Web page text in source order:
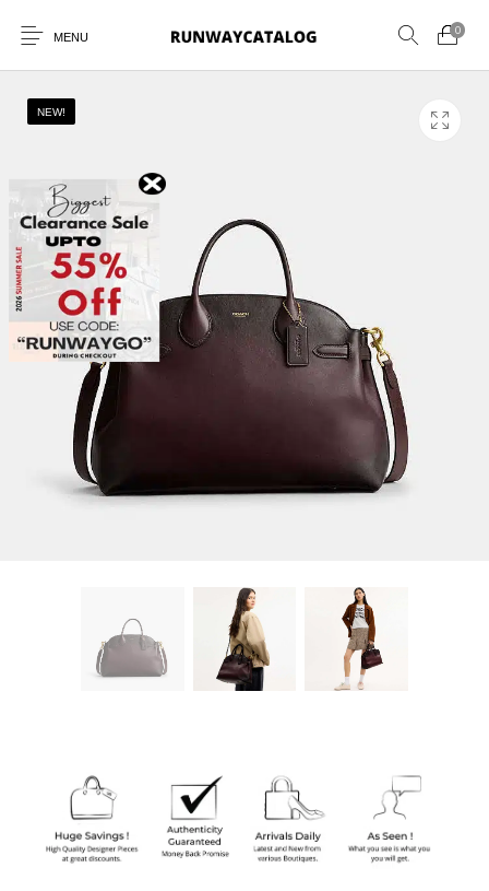
MENU
0
New Products
BELTS PERFUMES
NEW!